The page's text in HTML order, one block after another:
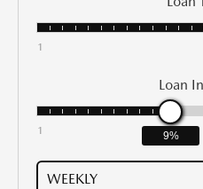
1
Loan
9%
1